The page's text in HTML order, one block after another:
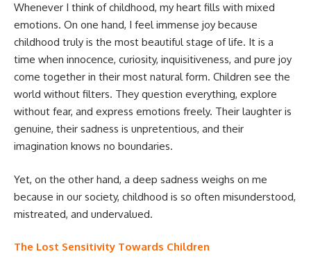
Whenever I think of childhood, my heart fills with mixed
emotions. On one hand, I feel immense joy because
childhood truly is the most beautiful stage of life. It is a
time when innocence, curiosity, inquisitiveness, and pure joy
come together in their most natural form. Children see the
world without filters. They question everything, explore
without fear, and express emotions freely. Their laughter is
genuine, their sadness is unpretentious, and their
imagination knows no boundaries.
Yet, on the other hand, a deep sadness weighs on me
because in our society, childhood is so often misunderstood,
mistreated, and undervalued.
The Lost Sensitivity Towards Children